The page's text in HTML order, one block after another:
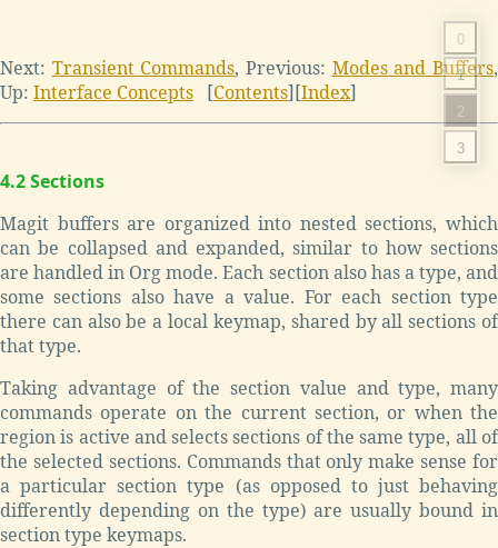
Next: Transient Commands,Previous: Modes and Buffers,
Up: Interface Concepts [Contents][Index]
4.2 Sections
Magit buffers are organized into nested sections, which
can be collapsed and expanded, similar to how sections
are handled in Org mode. Each section also has a type, and
some sections also have a value. For each section type
there can also be a local keymap, shared by all sections of
that type.
Taking advantage of the section value and type, many
commands operate on the current section, or when the
region is active and selects sections of the same type, all of
the selected sections. Commands that only make sense for
a particular section type (as opposed to just behaving
differently depending on the type) are usually bound in
section type keymaps.
0
1
2
3